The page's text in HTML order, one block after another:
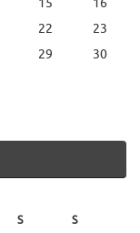
22
23
29
30
S S